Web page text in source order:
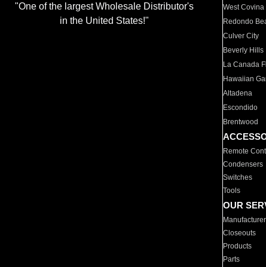
"One of the largest Wholesale Distributor's
in the United States!"
West Covina
Redondo
Culver City
Beverly Hills
La Canada
Hawaiian
Altadena
Escondido
Brentwood
Remote
Condensers
Switches
Tools
OUR
Closeouts
Products
Parts